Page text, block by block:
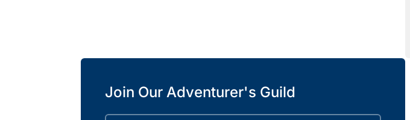
Join Our Adventurer's Guild